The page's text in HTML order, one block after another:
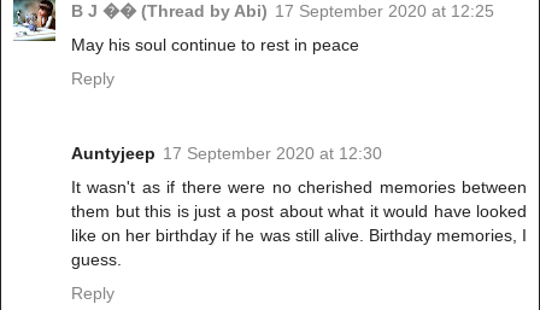
B J �� (Thread by Abi) 17 September 2020 at 12:25
May his soul continue to rest in peace
Reply
Auntyjeep 17 September 2020 at 12:30
It wasn't as if there were no cherished memories between
them but this is just a post about what it would have looked
like on her birthday if he was still alive. Birthday memories, I
guess.
Reply